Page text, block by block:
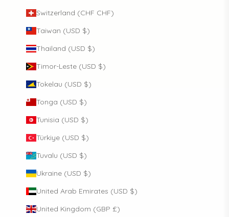
Switzerland (CHF CHF)
Taiwan (USD $)
Thailand (USD $)
Timor-Leste (USD $)
Tokelau (USD $)
Tonga (USD $)
Tunisia (USD $)
Türkiye (USD $)
Tuvalu (USD $)
Ukraine (USD $)
United Arab Emirates (USD $)
United Kingdom (GBP £)